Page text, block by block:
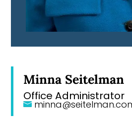
Minna Seitelman
Office Administrator